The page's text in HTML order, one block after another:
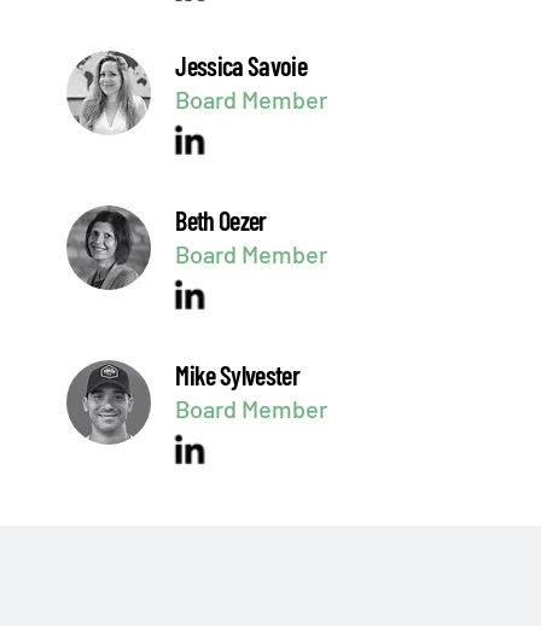
Jessica Savoie
Board Member
Beth Oezer
Board Member
Mike Sylvester
Board Member